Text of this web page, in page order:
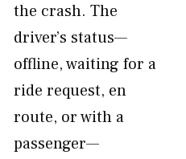
the crash. The
driver’s status—
offline, waiting for a
ride request, en
route, or with a
passenger—